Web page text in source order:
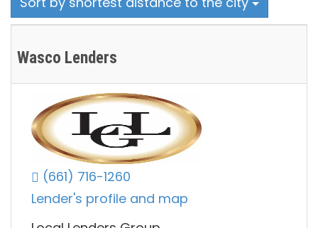
Wasco Lenders
(661) 716-1260
Lender's profile and map